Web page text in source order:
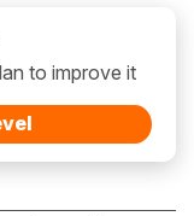
to improve it